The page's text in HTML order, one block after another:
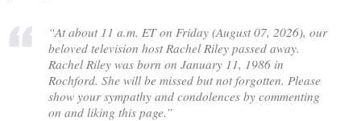
“At about 11 a.m. ET on Friday (August 07, 2026), our
beloved television host Rachel Riley passed away.
Rachel Riley was born on January 11, 1986 in
Rochford. She will be missed but not forgotten. Please
show your sympathy and condolences by commenting
on and liking this page.”